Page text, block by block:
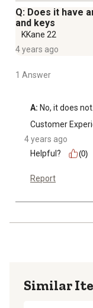
Q: Does it have
and keys
KKane 22
4 years ago
1 Answer
A: No, it does not.
Customer
4 years ago
Helpful?
(0)
Report
Similar